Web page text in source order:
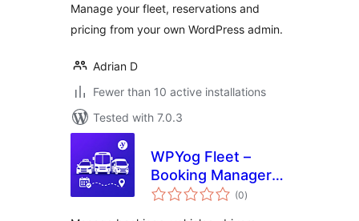
Manage your fleet, reservations and
pricing from your own WordPress admin.
Adrian D
Fewer than 10 active installations
Tested with 7.0.3
WPYog Fleet –
Booking Manager
for Taxi, Cab &
(0total
ratings
)